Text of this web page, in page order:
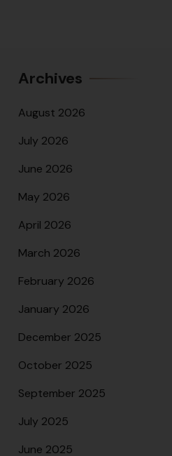
Archives
August 2026
July 2026
June 2026
May 2026
April 2026
March 2026
February 2026
January 2026
December 2025
October 2025
September 2025
July 2025
June 2025